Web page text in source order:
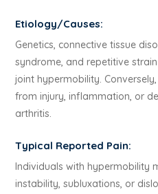
Etiology/Causes:
Genetics, connective tissue
syndrome, and repetitive
joint hypermobility.
from injury, inflammation, or
arthritis.
Typical Reported Pain:
Individuals with hypermobility
instability, subluxations, or